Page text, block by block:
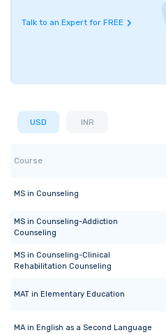
Talk to an Expert for FREE
USD INR
Course
MS in Counseling
MS in Counseling-Addiction
Counseling
MS in Counseling-Clinical
Rehabilitation Counseling
MAT in Elementary Education
MA in English as a Second Language